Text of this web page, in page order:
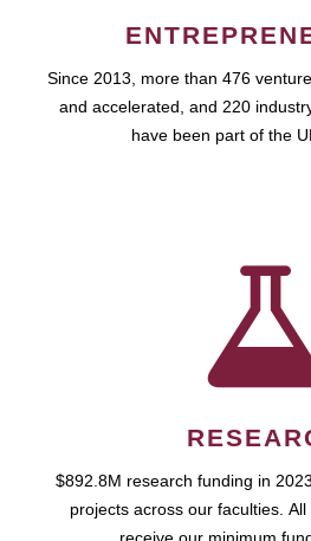
Since 2013, more than 476
and accelerated, and 220
have been part of the
$892.8M research funding in
projects across our faculties.